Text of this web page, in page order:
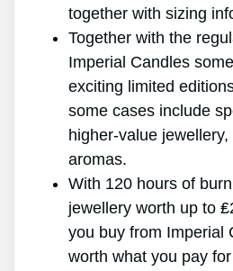
together with sizing
Together with the
Imperial Candles
exciting limited
some cases include
higher-value
aromas.
With 120 hours of
jewellery worth up to
you buy from Imperial
worth what you pay